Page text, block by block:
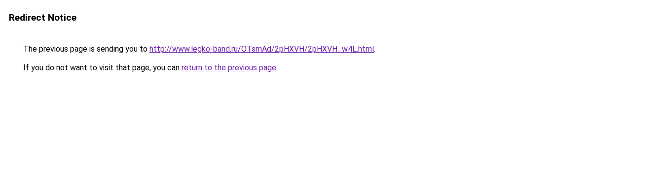
Redirect Notice
The previous page is sending you to http://www.legko-band.ru/OTsmAd/2pHXVH/2pHXVH_w4L.html.
If you do not want to visit that page, you can return to the previous page.